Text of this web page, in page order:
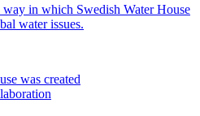
way in which Swedish Water House
water issues.
was created